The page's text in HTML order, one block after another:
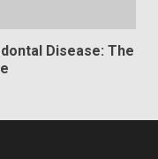
Disease: The